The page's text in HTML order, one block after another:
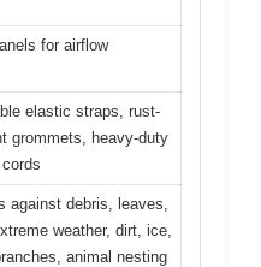
for airflow
elastic straps, rust-
grommets, heavy-duty
against debris, leaves,
weather, dirt, ice,
animal nesting